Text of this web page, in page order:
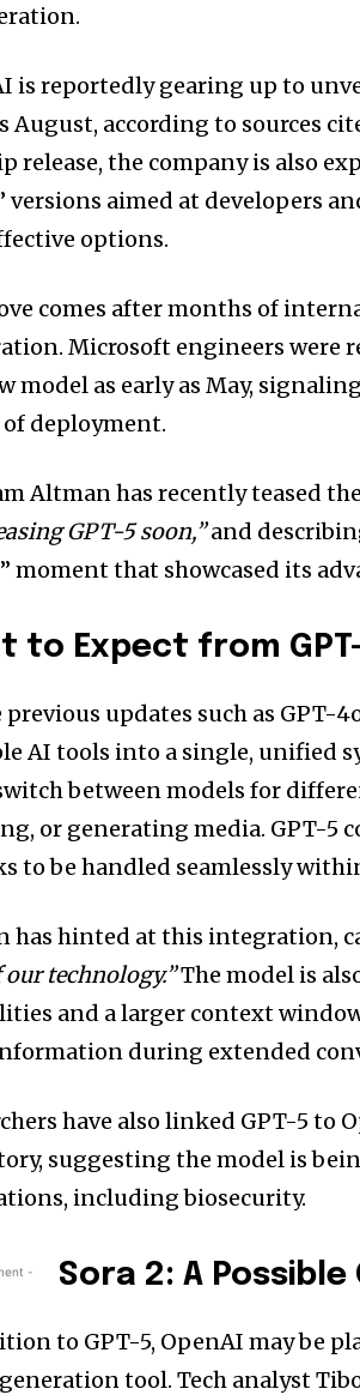
is reportedly gearing up to
August, according to sources
release, the company is also
versions aimed at developers
options.
comes after months of
Microsoft engineers were
model as early as May,
of deployment.
Altman has recently teased
GPT-5 soon,”and
moment that showcased its
to Expect from
updates such as GPT-
AI tools into a single, unified
between models for
or generating media. GPT-5
to be handled seamlessly
has hinted at this integration,
technology.”The model is
and a larger context
during extended
have also linked GPT-5 to
suggesting the model is
including biosecurity.
- Sora 2: A
to GPT-5, OpenAI may be
tool. Tech analyst